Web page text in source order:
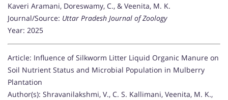
Kaveri Aramani, Doreswamy, C., & Veenita, M. K.
Journal/Source: Uttar Pradesh Journal of Zoology
Year: 2025
Article: Influence of Silkworm Litter Liquid Organic Manure on
Soil Nutrient Status and Microbial Population in Mulberry
Plantation
Author(s): Shravanilakshmi, V., C. S. Kallimani, Veenita, M. K.,